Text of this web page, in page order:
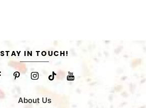
STAY IN TOUCH!
About Us